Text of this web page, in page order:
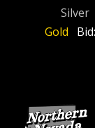
Silver
Gold
Bid: